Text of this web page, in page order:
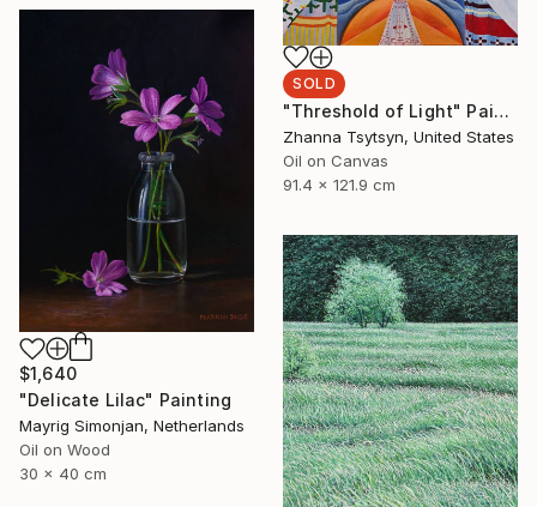
SOLD
"Threshold of Light" Painting
Zhanna Tsytsyn, United States
Oil on Canvas
91.4 x 121.9 cm
$1,640
"Delicate Lilac" Painting
Mayrig Simonjan, Netherlands
Oil on Wood
30 x 40 cm